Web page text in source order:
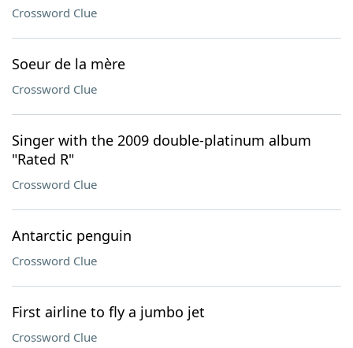
Crossword Clue
Soeur de la mère
Crossword Clue
Singer with the 2009 double-platinum album
"Rated R"
Crossword Clue
Antarctic penguin
Crossword Clue
First airline to fly a jumbo jet
Crossword Clue